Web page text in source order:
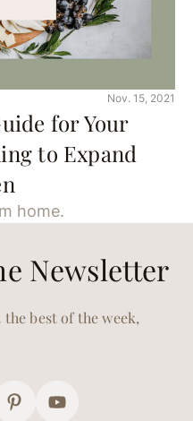
Nov. 15, 2021
for Your
to Expand
home.
Newsletter
best of the week,